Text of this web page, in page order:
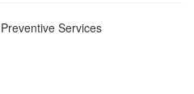
Services